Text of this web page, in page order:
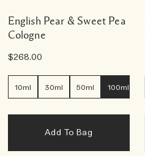
English Pear & Sweet Pea
Cologne
$268.00
10ml 30ml 50ml 100ml
Add To Bag